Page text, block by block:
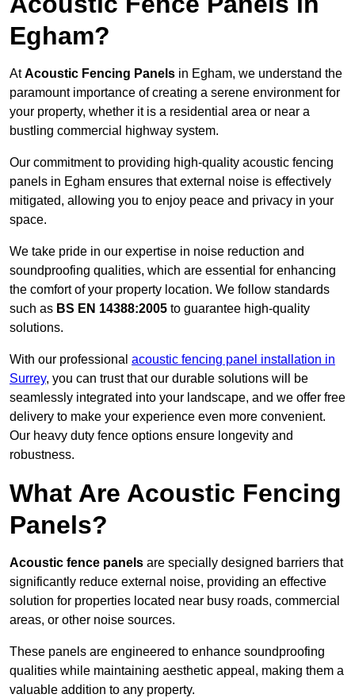
Egham?
AtAcoustic Fencing Panels in Egham, we understand the
paramount importance of creating a serene environment for
your property, whether it is a residential area or near a
bustling commercial highway system.
Our commitment to providing high-quality acoustic fencing
panels in Egham ensures that external noise is effectively
mitigated, allowing you to enjoy peace and privacy in your
space.
We take pride in our expertise in noise reduction and
soundproofing qualities, which are essential for enhancing
the comfort of your property location. We follow standards
such as BS EN 14388:2005 to guarantee high-quality
solutions.
With our professional acoustic fencing panel installation in
Surrey, you can trust that our durable solutions will be
seamlessly integrated into your landscape, and we offer free
delivery to make your experience even more convenient.
Our heavy duty fence options ensure longevity and
robustness.
What Are Acoustic Fencing
Panels?
Acoustic fence panels are specially designed barriers that
significantly reduce external noise, providing an effective
solution for properties located near busy roads, commercial
areas, or other noise sources.
These panels are engineered to enhance soundproofing
qualities while maintaining aesthetic appeal, making them a
valuable addition to any property.